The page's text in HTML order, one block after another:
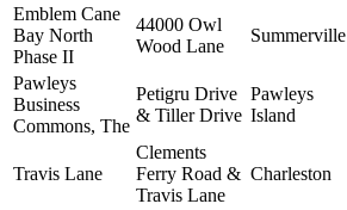
Emblem Cane
Bay North
Phase II
44000 Owl
Wood Lane
Summerville
Pawleys
Business
Commons, The
Petigru Drive
& Tiller Drive
Pawleys
Island
Travis Lane
Clements
Ferry Road &
Travis Lane
Charleston